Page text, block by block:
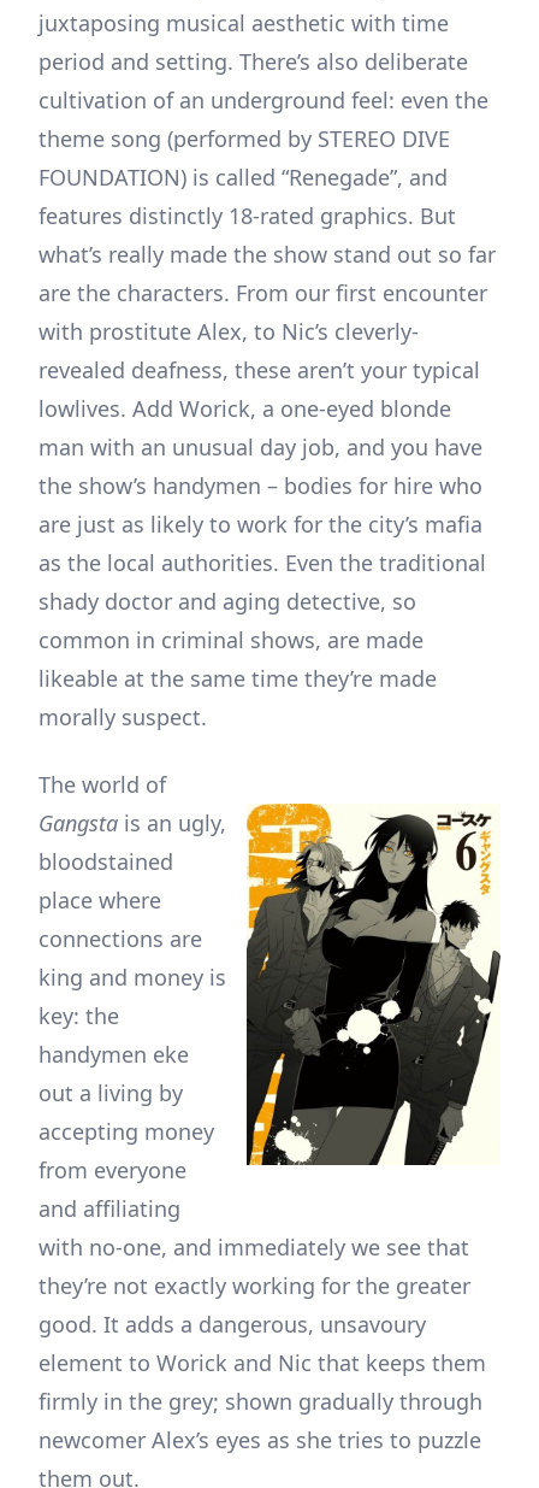
juxtaposing musical aesthetic with time
period and setting. There’s also deliberate
cultivation of an underground feel: even the
theme song (performed by STEREO DIVE
FOUNDATION) is called “Renegade”, and
features distinctly 18-rated graphics. But
what’s really made the show stand out so far
are the characters. From our first encounter
with prostitute Alex, to Nic’s cleverly-
revealed deafness, these aren’t your typical
lowlives. Add Worick, a one-eyed blonde
man with an unusual day job, and you have
the show’s handymen – bodies for hire who
are just as likely to work for the city’s mafia
as the local authorities. Even the traditional
shady doctor and aging detective, so
common in criminal shows, are made
likeable at the same time they’re made
morally suspect.
The world of
Gangsta is an ugly,
bloodstained
place where
connections are
king and money is
key: the
handymen eke
out a living by
accepting money
from everyone
and affiliating
with no-one, and immediately we see that
they’re not exactly working for the greater
good. It adds a dangerous, unsavoury
element to Worick and Nic that keeps them
firmly in the grey; shown gradually through
newcomer Alex’s eyes as she tries to puzzle
them out.